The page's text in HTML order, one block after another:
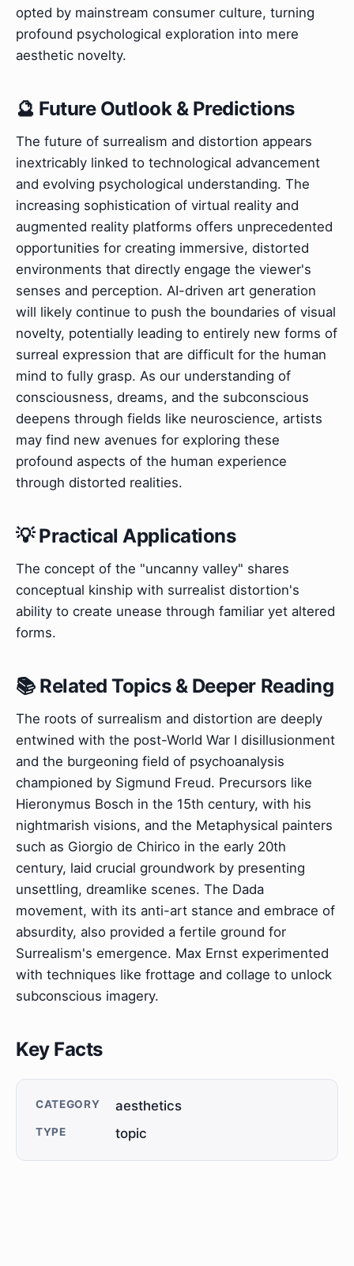
opted by mainstream consumer culture, turning
profound psychological exploration into mere
aesthetic novelty.
🔮 Future Outlook & Predictions
The future of surrealism and distortion appears
inextricably linked to technological advancement
and evolving psychological understanding. The
increasing sophistication of virtual reality and
augmented reality platforms offers unprecedented
opportunities for creating immersive, distorted
environments that directly engage the viewer's
senses and perception. AI-driven art generation
will likely continue to push the boundaries of visual
novelty, potentially leading to entirely new forms of
surreal expression that are difficult for the human
mind to fully grasp. As our understanding of
consciousness, dreams, and the subconscious
deepens through fields like neuroscience, artists
may find new avenues for exploring these
profound aspects of the human experience
through distorted realities.
💡 Practical Applications
The concept of the "uncanny valley" shares
conceptual kinship with surrealist distortion's
ability to create unease through familiar yet altered
forms.
📚 Related Topics & Deeper Reading
The roots of surrealism and distortion are deeply
entwined with the post-World War I disillusionment
and the burgeoning field of psychoanalysis
championed by Sigmund Freud. Precursors like
Hieronymus Bosch in the 15th century, with his
nightmarish visions, and the Metaphysical painters
such as Giorgio de Chirico in the early 20th
century, laid crucial groundwork by presenting
unsettling, dreamlike scenes. The Dada
movement, with its anti-art stance and embrace of
absurdity, also provided a fertile ground for
Surrealism's emergence. Max Ernst experimented
with techniques like frottage and collage to unlock
subconscious imagery.
Key Facts
CATEGORY aesthetics
TYPE topic